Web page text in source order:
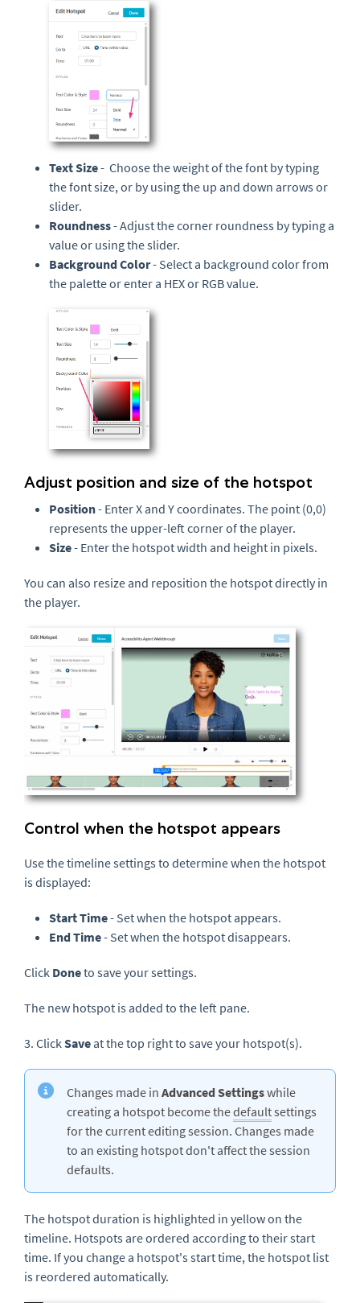
Text Size- Choose the weight of the font by typing
the font size, or by using the up and down arrows or
slider.
Roundness- Adjust the corner roundness by typing a
value or using the slider.
Background Color- Select a background color from
the palette or enter a HEX or RGB value.
Adjust position and size of the hotspot
Position- Enter X and Y coordinates. The point (0,0)
represents the upper-left corner of the player.
Size- Enter the hotspot width and height in pixels.
You can also resize and reposition the hotspot directly in
the player.
Control when the hotspot appears
Use the timeline settings to determine when the hotspot
is displayed:
Start Time- Set when the hotspot appears.
End Time- Set when the hotspot disappears.
Click Doneto save your settings.
The new hotspot is added to the left pane.
3. ClickSave at the top right to save your hotspot(s).
Changes made in Advanced Settingswhile
creating a hotspot become thedefaultsettings
for the current editing session. Changes made
to an existing hotspot don't affect the session
defaults.
The hotspot duration is highlighted in yellow on the
timeline. Hotspots are ordered according to their start
time. If you change a hotspot's start time, the hotspot list
is reordered automatically.